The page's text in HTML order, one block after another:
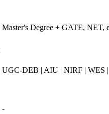
Master's Degree + GATE, NET,
UGC-DEB | AIU | NIRF | WES
-